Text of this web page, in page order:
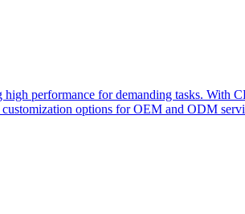
performance for demanding tasks. With
options for OEM and ODM